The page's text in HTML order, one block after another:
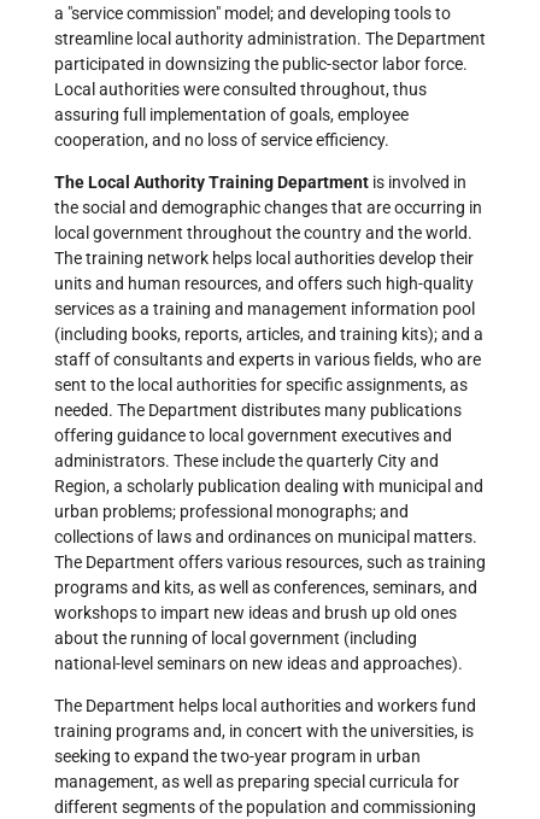
a "service commission" model; and developing tools to
streamline local authority administration. The Department
participated in downsizing the public-sector labor force.
Local authorities were consulted throughout, thus
assuring full implementation of goals, employee
cooperation, and no loss of service efficiency.
The Local Authority Training Department is involved in
the social and demographic changes that are occurring in
local government throughout the country and the world.
The training network helps local authorities develop their
units and human resources, and offers such high-quality
services as a training and management information pool
(including books, reports, articles, and training kits); and a
staff of consultants and experts in various fields, who are
sent to the local authorities for specific assignments, as
needed. The Department distributes many publications
offering guidance to local government executives and
administrators. These include the quarterly City and
Region, a scholarly publication dealing with municipal and
urban problems; professional monographs; and
collections of laws and ordinances on municipal matters.
The Department offers various resources, such as training
programs and kits, as well as conferences, seminars, and
workshops to impart new ideas and brush up old ones
about the running of local government (including
national-level seminars on new ideas and approaches).
The Department helps local authorities and workers fund
training programs and, in concert with the universities, is
seeking to expand the two-year program in urban
management, as well as preparing special curricula for
different segments of the population and commissioning